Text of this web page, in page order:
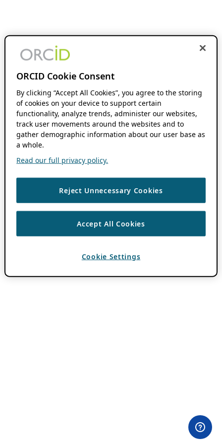
ORCID Cookie Consent
By clicking “Accept All Cookies”, you agree to the storing
of cookies on your device to support certain
functionality, analyze trends, administer our websites,
track user movements around the websites and to
gather demographic information about our user base as
a whole.
Read our full privacy policy.
Reject Unnecessary Cookies
Accept All Cookies
Cookie Settings